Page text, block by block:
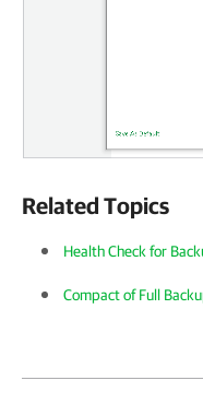
Related Topics
Health Check for
Compact of Full